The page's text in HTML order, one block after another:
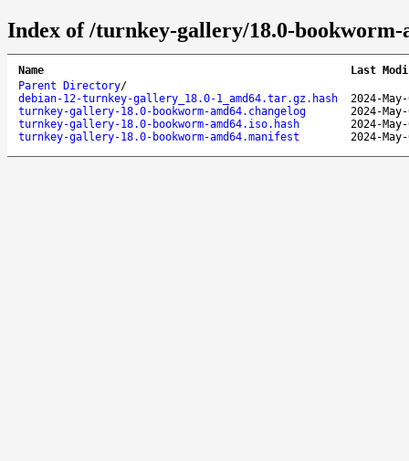
Index of /turnkey-gallery/18.0-bookworm-
Name
Last
Parent Directory/
debian-12-turnkey-gallery_18.0-1_amd64.tar.gz.hash
2024-
turnkey-gallery-18.0-bookworm-amd64.changelog
2024-
turnkey-gallery-18.0-bookworm-amd64.iso.hash
2024-
turnkey-gallery-18.0-bookworm-amd64.manifest
2024-